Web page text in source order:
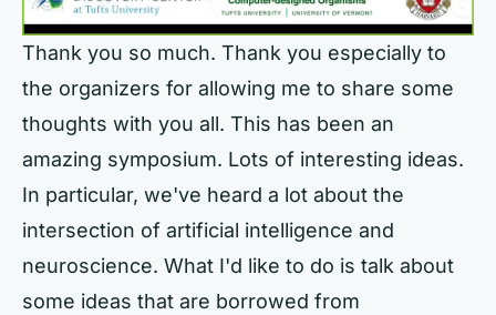
Thank you so much. Thank you especially to
the organizers for allowing me to share some
thoughts with you all. This has been an
amazing symposium. Lots of interesting ideas.
In particular, we've heard a lot about the
intersection of artificial intelligence and
neuroscience. What I'd like to do is talk about
some ideas that are borrowed from